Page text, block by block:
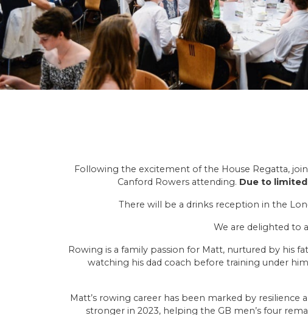
Following the excitement of the House Regatta,
Canford Rowers attending. Due to
There will be a drinks reception in the
We are delighted to
Rowing is a family passion for Matt, nurtured by his
watching his dad coach before training under
Matt’s rowing career has been marked by
stronger in 2023, helping the GB men’s four